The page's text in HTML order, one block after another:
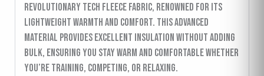
revolutionary Tech Fleece fabric, renowned for its
lightweight warmth and comfort. This advanced
material provides excellent insulation without adding
bulk, ensuring you stay warm and comfortable whether
you’re training, competing, or relaxing.